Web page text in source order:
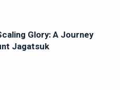
Glory: A Journey
Jagatsuk